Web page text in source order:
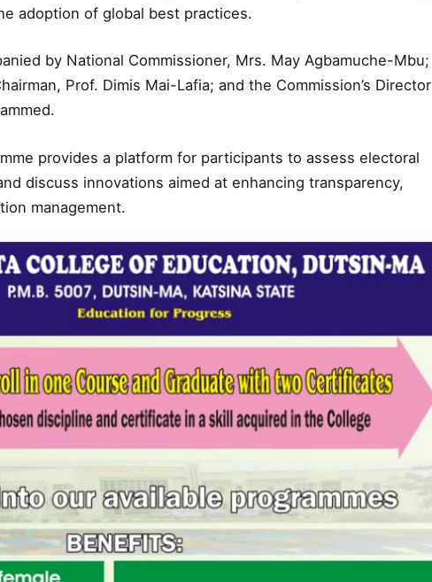
adoption of global best practices.
by National Commissioner, Mrs. May Agbamuche-Mbu;
Prof. Dimis Mai-Lafia; and the Commission’s Director
provides a platform for participants to assess electoral
discuss innovations aimed at enhancing transparency,
management.